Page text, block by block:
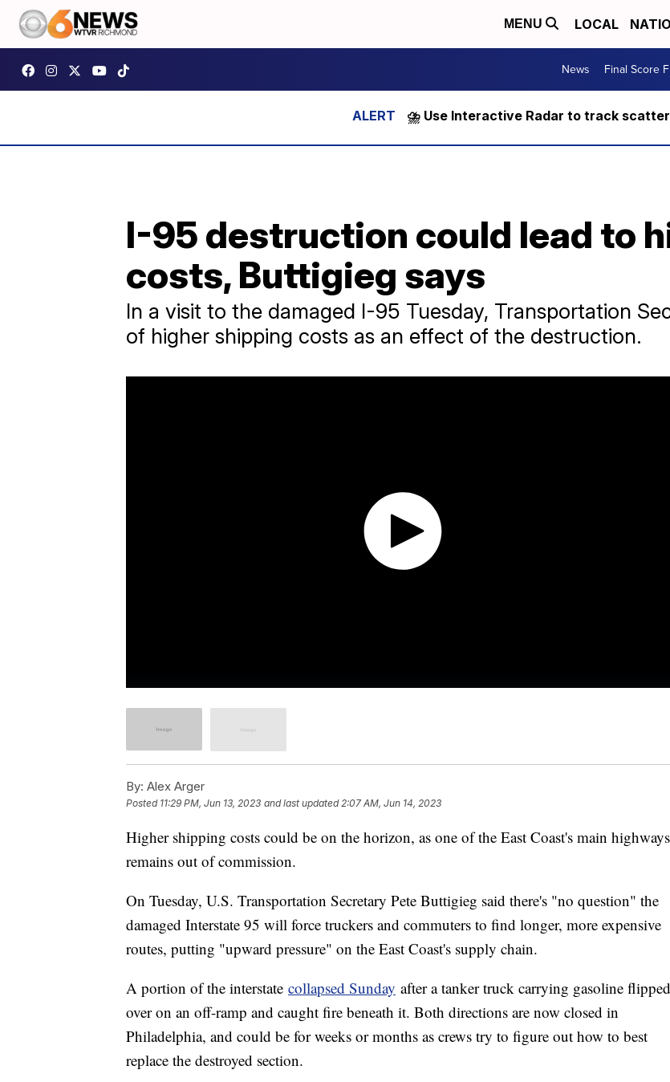
MENU LOCAL
News Final Score
⛈️ Use Interactive Radar to track
I-95 destruction could lead to
costs, Buttigieg says
In a visit to the damaged I-95 Tuesday, Transportation
of higher shipping costs as an effect of the destruction.
By: Alex Arger
Posted 11:29 PM, Jun 13, 2023 and last updated 2:07 AM, Jun 14, 2023
Higher shipping costs could be on the horizon, as one of the East Coast's main highways
remains out of commission.
On Tuesday, U.S. Transportation Secretary Pete Buttigieg said there's "no question" the
damaged Interstate 95 will force truckers and commuters to find longer, more expensive
routes, putting "upward pressure" on the East Coast's supply chain.
A portion of the interstate collapsed Sunday after a tanker truck carrying gasoline flipped
over on an off-ramp and caught fire beneath it. Both directions are now closed in
Philadelphia, and could be for weeks or months as crews try to figure out how to best
replace the destroyed section.